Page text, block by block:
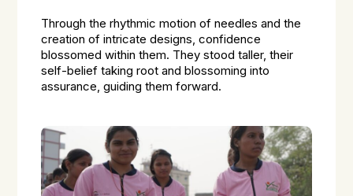
Through the rhythmic motion of needles and the
creation of intricate designs, confidence
blossomed within them. They stood taller, their
self-belief taking root and blossoming into
assurance, guiding them forward.